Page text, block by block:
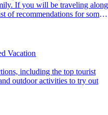
If you will be traveling along
of recommendations for some
Vacation
outdoor activities to try out